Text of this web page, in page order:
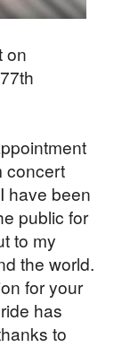
on
concert
have been
public for
to my
the world.
for your
has
to